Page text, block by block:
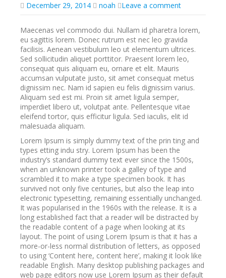
December 29, 2014 noah Leave a comment
Maecenas vel commodo dui. Nullam id pharetra lorem,
eu sagittis lorem. Donec rutrum est nec leo gravida
facilisis. Aenean vestibulum leo ut elementum ultrices.
Sed sollicitudin aliquet porttitor. Praesent lorem leo,
consequat quis aliquam eu, ornare et elit. Mauris
accumsan vulputate justo, sit amet consequat metus
dignissim nec. Nam id sapien eu felis dignissim varius.
Aliquam sed est mi. Proin sit amet ligula semper,
imperdiet libero ut, volutpat ante. Pellentesque vitae
eleifend tortor, quis efficitur ligula. Sed iaculis, elit id
malesuada aliquam.
Lorem Ipsum is simply dummy text of the prin ting and
types etting indu stry. Lorem Ipsum has been the
industry’s standard dummy text ever since the 1500s,
when an unknown printer took a galley of type and
scrambled it to make a type specimen book. It has
survived not only five centuries, but also the leap into
electronic typesetting, remaining essentially unchanged.
It was popularised in the 1960s with the release. It is a
long established fact that a reader will be distracted by
the readable content of a page when looking at its
layout. The point of using Lorem Ipsum is that it has a
more-or-less normal distribution of letters, as opposed
to using ‘Content here, content here’, making it look like
readable English. Many desktop publishing packages and
web page editors now use Lorem Ipsum as their default